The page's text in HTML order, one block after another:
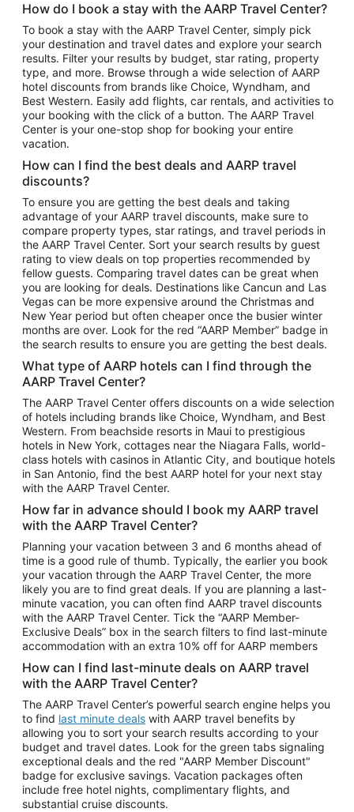
Flights to Atlanta
Flights to Cancun
Flights to Chicago
Flights to New York
Flights to Los Angeles
Top Vacation Package Destinations
Vacation Package to New York
Vacation Package to Maui
Vacation Package to Las Vegas
Vacation Package to Branson
Vacation Package to Miami
Vacation Package to Myrtle Beach
Vacation Package to Niagara Falls
Vacation Package to Pocono Mountains
Vacation Package to Fort Lauderdale
Vacation Package to Puerto Vallarta
Top Car Rental Destinations
Car Rentals in Orlando
Car Rentals in Las Vegas
Car Rentals in Phoenix
Car Rentals in Denver
Car Rentals in Los Angeles
Car Rentals in Tampa
Car Rentals in Atlanta
Car Rentals in Maui
Car Rentals in Seattle
Car Rentals in Portland
How do I book a stay with the AARP Travel Center?
To book a stay with the AARP Travel Center, simply pick
your destination and travel dates and explore your search
results. Filter your results by budget, star rating, property
type, and more. Browse through a wide selection of AARP
hotel discounts from brands like Choice, Wyndham, and
Best Western. Easily add flights, car rentals, and activities to
your booking with the click of a button. The AARP Travel
Center is your one-stop shop for booking your entire
vacation.
How can I find the best deals and AARP travel
discounts?
To ensure you are getting the best deals and taking
advantage of your AARP travel discounts, make sure to
compare property types, star ratings, and travel periods in
the AARP Travel Center. Sort your search results by guest
rating to view deals on top properties recommended by
fellow guests. Comparing travel dates can be great when
you are looking for deals. Destinations like Cancun and Las
Vegas can be more expensive around the Christmas and
New Year period but often cheaper once the busier winter
months are over. Look for the red “AARP Member” badge in
the search results to ensure you are getting the best deals.
What type of AARP hotels can I find through the
AARP Travel Center?
The AARP Travel Center offers discounts on a wide selection
of hotels including brands like Choice, Wyndham, and Best
Western. From beachside resorts in Maui to prestigious
hotels in New York, cottages near the Niagara Falls, world-
class hotels with casinos in Atlantic City, and boutique hotels
in San Antonio, find the best AARP hotel for your next stay
with the AARP Travel Center.
How far in advance should I book my AARP travel
with the AARP Travel Center?
Planning your vacation between 3 and 6 months ahead of
time is a good rule of thumb. Typically, the earlier you book
your vacation through the AARP Travel Center, the more
likely you are to find great deals. If you are planning a last-
minute vacation, you can often find AARP travel discounts
with the AARP Travel Center. Tick the “AARP Member-
Exclusive Deals” box in the search filters to find last-minute
accommodation with an extra 10% off for AARP members
How can I find last-minute deals on AARP travel
with the AARP Travel Center?
The AARP Travel Center’s powerful search engine helps you
to find last minute deals with AARP travel benefits by
allowing you to sort your search results according to your
budget and travel dates. Look for the green tabs signaling
exceptional deals and the red "AARP Member Discount"
badge for exclusive savings. Vacation packages often
include free hotel nights, complimentary flights, and
substantial cruise discounts.